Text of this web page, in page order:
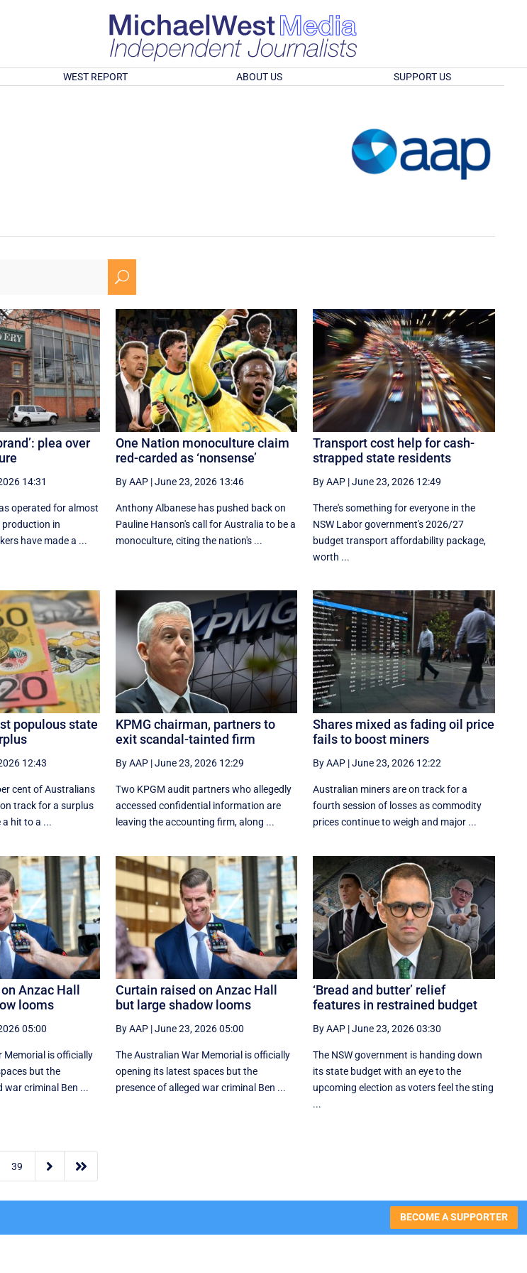
WEST REPORT ABOUT US SUPPORT US
U
plea over
14:31
operated for almost
production in
have made a ...
One Nation monoculture claim
red-carded as ‘nonsense’
By AAP|June 23, 2026 13:46
Anthony Albanese has pushed back on
Pauline Hanson's call for Australia to be a
monoculture, citing the nation's ...
Transport cost help for cash-
strapped state residents
By AAP |June 23, 2026 12:49
There's something for everyone in the
NSW Labor government's 2026/27
budget transport affordability package,
worth ...
populous state
12:43
cent of Australians
track for a surplus
hit to a ...
KPMG chairman, partners to
exit scandal-tainted firm
By AAP|June 23, 2026 12:29
Two KPGM audit partners who allegedly
accessed confidential information are
leaving the accounting firm, along ...
Shares mixed as fading oil price
fails to boost miners
By AAP |June 23, 2026 12:22
Australian miners are on track for a
fourth session of losses as commodity
prices continue to weigh and major ...
Anzac Hall
looms
05:00
Memorial is officially
but the
war criminal Ben ...
Curtain raised on Anzac Hall
but large shadow looms
By AAP|June 23, 2026 05:00
The Australian War Memorial is officially
opening its latest spaces but the
presence of alleged war criminal Ben ...
‘Bread and butter’ relief
features in restrained budget
By AAP |June 23, 2026 03:30
The NSW government is handing down
its state budget with an eye to the
upcoming election as voters feel the sting
...
39  
BECOME A SUPPORTER